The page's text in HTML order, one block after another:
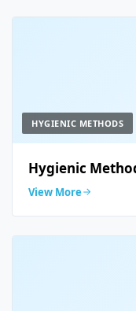
HYGIENIC METHODS
Hygienic
View More